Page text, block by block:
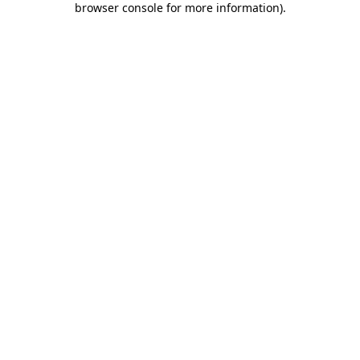
browser console for more information).